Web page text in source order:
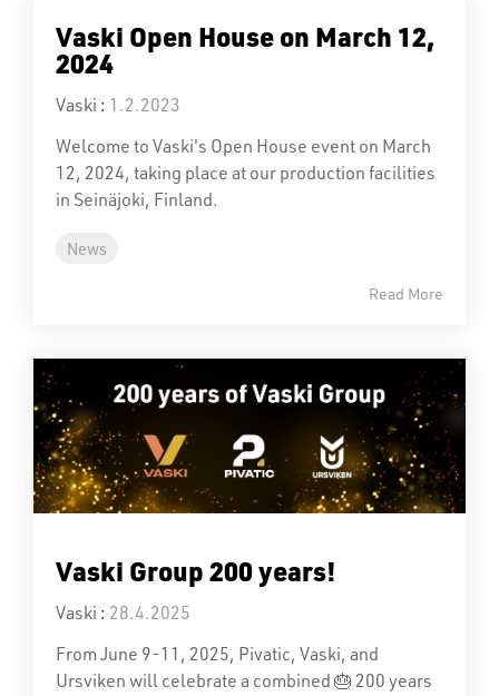
Vaski Open House on March 12,
2024
Vaski : 1.2.2023
Welcome to Vaski's Open House event on March
12, 2024, taking place at our production facilities
in Seinäjoki, Finland.
News
Read More
Vaski Group 200 years!
Vaski : 28.4.2025
From June 9-11, 2025, Pivatic, Vaski, and
Ursviken will celebrate a combined 🎂 200 years